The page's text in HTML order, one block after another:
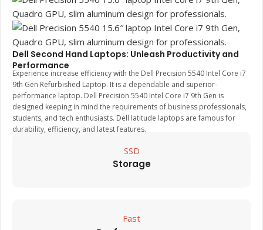
Dell Second Hand Laptops: Unleash Productivity and
Performance
Experience increase efficiency with the Dell Precision 5540 Intel Core i7
9th Gen Refurbished Laptop. It is a dependable and superior-
performance laptop. Dell Precision 5540 Intel Core i7 9th Gen is
designed keeping in mind the requirements of business professionals,
students, and tech enthusiasts. Dell latitude laptops are famous for
durability, efficiency, and latest features.
SSD
Storage
Fast